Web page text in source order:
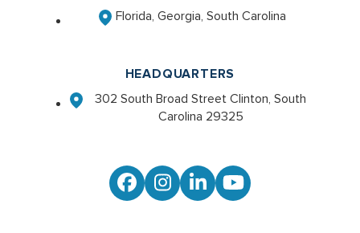
Florida, Georgia, South Carolina
HEADQUARTERS
302 South Broad Street Clinton, South
Carolina 29325
Facebook
Instagram
LinkedInYouTube